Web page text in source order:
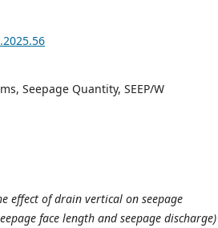
Seepage Quantity, SEEP/W
effect of drain vertical on seepage
face length and seepage discharge)